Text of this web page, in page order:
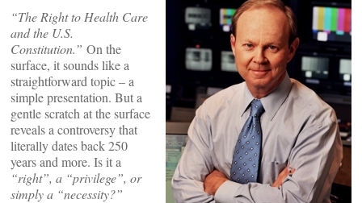
“The Right to Health Care
and the U.S.
Constitution.” On the
surface, it sounds like a
straightforward topic – a
simple presentation. But a
gentle scratch at the surface
reveals a controversy that
literally dates back 250
years and more. Is it a
“right”, a “privilege”, or
simply a “necessity?”